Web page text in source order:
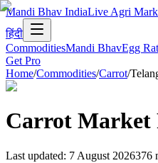
Mandi Bhav IndiaLive Agri
हिंदी
CommoditiesMandi BhavEgg
Get Pro
Home/Commodities/Carrot/
Carrot Market
Last updated: 7 August 2026376